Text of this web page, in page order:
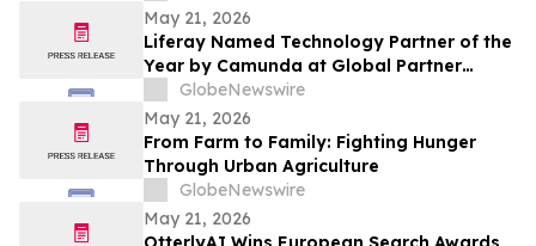
Presentation at the Skyline Signature
Series™ on Wednesday, May 27 at 12:00
PM ET
May 21, 2026
Liferay Named Technology Partner of the
Year by Camunda at Global Partner
Summit
GlobeNewswire
May 21, 2026
From Farm to Family: Fighting Hunger
Through Urban Agriculture
GlobeNewswire
May 21, 2026